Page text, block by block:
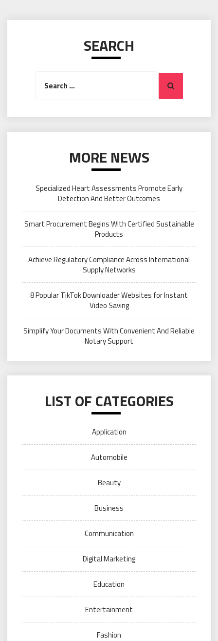
SEARCH
Search
MORE NEWS
Specialized Heart Assessments Promote Early
Detection And Better Outcomes
Smart Procurement Begins With Certified Sustainable
Products
Achieve Regulatory Compliance Across International
Supply Networks
8 Popular TikTok Downloader Websites for Instant
Video Saving
Simplify Your Documents With Convenient And Reliable
Notary Support
LIST OF CATEGORIES
Application
Automobile
Beauty
Business
Communication
Digital Marketing
Education
Entertainment
Fashion